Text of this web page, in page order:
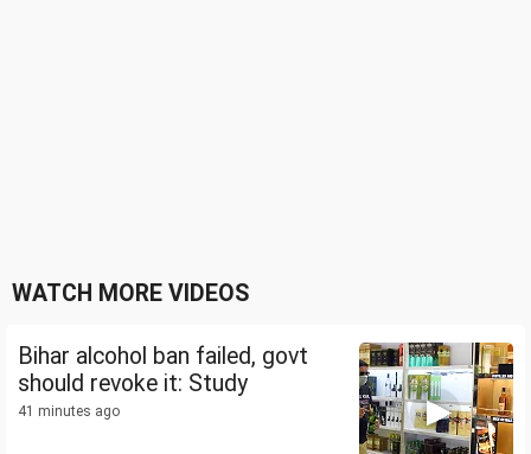
WATCH MORE VIDEOS
Bihar alcohol ban failed, govt
should revoke it: Study
41 minutes ago